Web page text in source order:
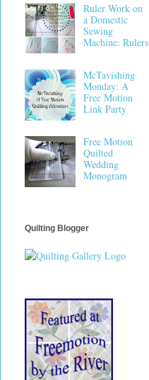
Ruler Work on
a Domestic
Sewing
Machine: Rulers
McTavishing
Monday: A
Free Motion
Link Party
Free Motion
Quilted
Wedding
Monogram
Quilting Blogger